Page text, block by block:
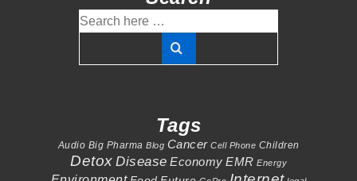
Search
for:
Tags
Audio Big Pharma Blog Cancer Cell Phone Children
Detox Disease Economy EMR Energy